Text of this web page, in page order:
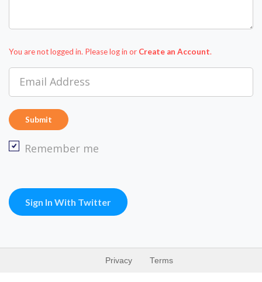
You are not logged in. Please log in or Create an Account.
Email Address
Remember me
Sign In With Twitter
Privacy Terms